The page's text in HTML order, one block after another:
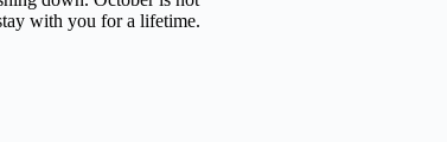
with you for a lifetime.